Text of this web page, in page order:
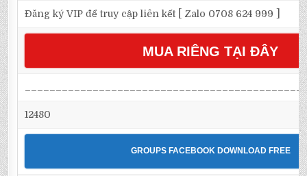
Đăng ký VIP để truy cập liên kết [ Zalo 0708 624 999 ]
MUA RIÊNG TẠI ĐÂY
12480
GROUPS FACEBOOK DOWNLOAD FREE